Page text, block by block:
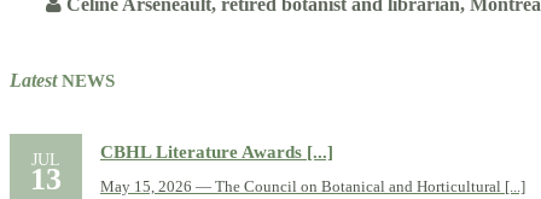
Celine Arseneault, retired botanist and librarian,
LatestNEWS
JUL
13
CBHL Literature Awards [...]
May 15, 2026 — The Council on Botanical and Horticultural [...]